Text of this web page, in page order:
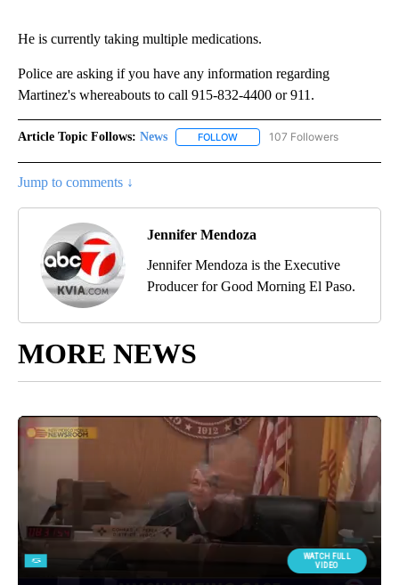
He is currently taking multiple medications.
Police are asking if you have any information regarding
Martinez's whereabouts to call 915-832-4400 or 911.
Article Topic Follows: News FOLLOW FOLLOW "NEWS" TO RECEIVE
107 Followers
Jump to comments ↓
Jennifer Mendoza
Jennifer Mendoza is the Executive
Producer for Good Morning El Paso.
MORE NEWS